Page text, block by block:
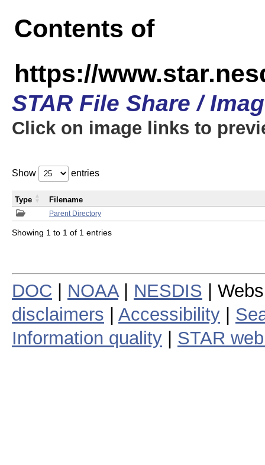
Contents of
https://
STAR File Share /
Click on image links to
Show entries
Parent Directory
Type Filename
Showing 1 to 1 of 1 entries
DOC NOAA| NESDIS |
disclaimers
Accessibility
Information quality
STAR